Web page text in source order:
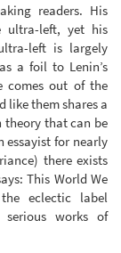
readers. His
ultra-left, yet his
left is largely
a foil to Lenin’s
comes out of the
like them shares a
theory that can be
for nearly
there exists
This World We
eclectic label
works of